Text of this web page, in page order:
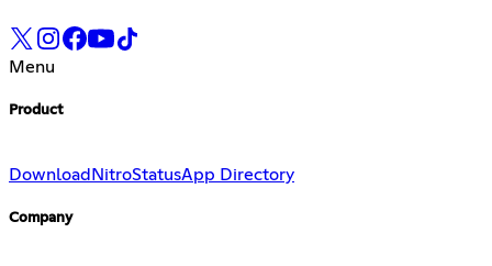
Menu
Product
Download NitroStatusApp Directory
Company